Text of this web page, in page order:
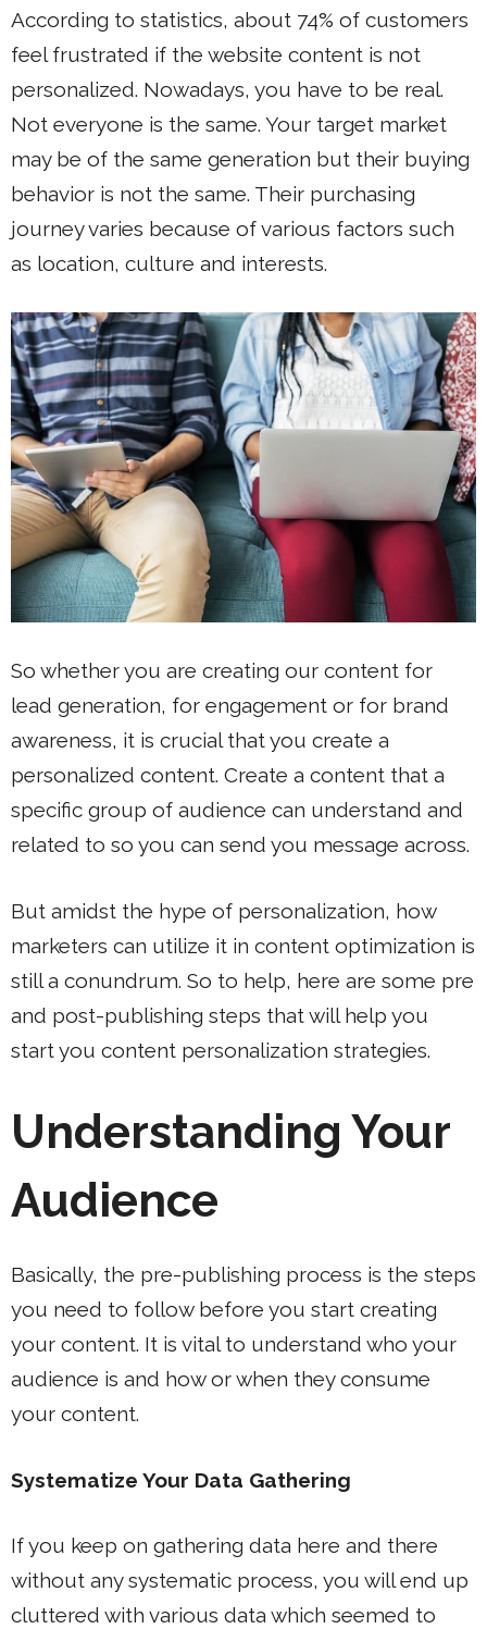
According to statistics, about 74% of customers
feel frustrated if the website content is not
personalized. Nowadays, you have to be real.
Not everyone is the same. Your target market
may be of the same generation but their buying
behavior is not the same. Their purchasing
journey varies because of various factors such
as location, culture and interests.
So whether you are creating our content for
lead generation, for engagement or for brand
awareness, it is crucial that you create a
personalized content. Create a content that a
specific group of audience can understand and
related to so you can send you message across.
But amidst the hype of personalization, how
marketers can utilize it in content optimization is
still a conundrum. So to help, here are some pre
and post-publishing steps that will help you
start you content personalization strategies.
Understanding Your
Audience
Basically, the pre-publishing process is the steps
you need to follow before you start creating
your content. It is vital to understand who your
audience is and how or when they consume
your content.
Systematize Your Data Gathering
If you keep on gathering data here and there
without any systematic process, you will end up
cluttered with various data which seemed to